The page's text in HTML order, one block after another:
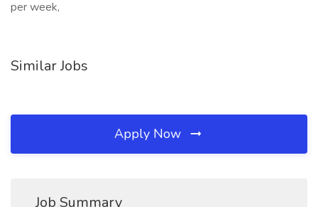
per week,
Similar Jobs
Apply Now
Job Summary